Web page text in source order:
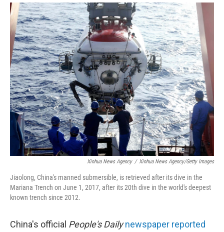
o
k
I
n
Xinhua News Agency / Xinhua News Agency/Getty Images
Jiaolong, China's manned submersible, is retrieved after its dive in the
Mariana Trench on June 1, 2017, after its 20th dive in the world's deepest
known trench since 2012.
China's official People's Daily newspaper reported